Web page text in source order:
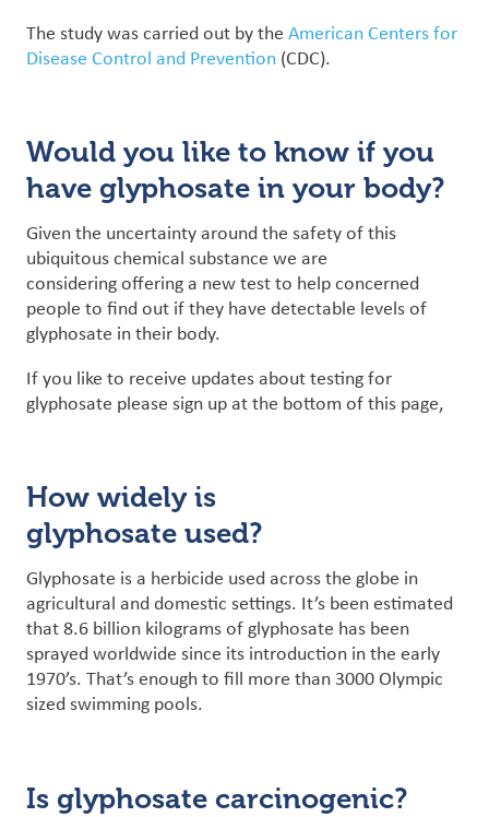
The study was carried out by the American Centers for
Disease Control and Prevention (CDC).
Would you like to know if you
have glyphosate in your body?
Given the uncertainty around the safety of this
ubiquitous chemical substance we are
considering offering a new test to help concerned
people to find out if they have detectable levels of
glyphosate in their body.
If you like to receive updates about testing for
glyphosate please sign up at the bottom of this page,
How widely is
glyphosate used?
Glyphosate is a herbicide used across the globe in
agricultural and domestic settings. It’s been estimated
that 8.6 billion kilograms of glyphosate has been
sprayed worldwide since its introduction in the early
1970’s. That’s enough to fill more than 3000 Olympic
sized swimming pools.
Is glyphosate carcinogenic?